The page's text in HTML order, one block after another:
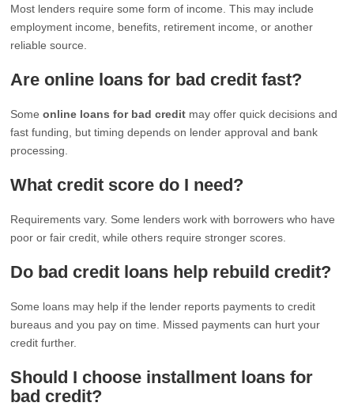
Most lenders require some form of income. This may include
employment income, benefits, retirement income, or another
reliable source.
Are online loans for bad credit fast?
Someonline loans for bad credit may offer quick decisions and
fast funding, but timing depends on lender approval and bank
processing.
What credit score do I need?
Requirements vary. Some lenders work with borrowers who have
poor or fair credit, while others require stronger scores.
Do bad credit loans help rebuild credit?
Some loans may help if the lender reports payments to credit
bureaus and you pay on time. Missed payments can hurt your
credit further.
Should I choose installment loans for
bad credit?